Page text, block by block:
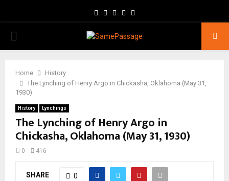
Facebook
TwitterInstagram
Youtube
PRIMARY
Home
History
The Lynching of Henry Argo in Chickasha, Oklahoma (May 31,
1930)
History Lynchings
The Lynching of Henry Argo in
Chickasha, Oklahoma (May 31, 1930)
0 416
SHARE 0